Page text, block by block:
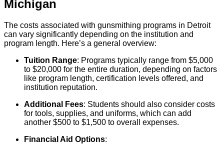
Michigan
The costs associated with gunsmithing programs in Detroit
can vary significantly depending on the institution and
program length. Here’s a general overview:
Tuition Range: Programs typically range from $5,000
to $20,000 for the entire duration, depending on factors
like program length, certification levels offered, and
institution reputation.
Additional Fees: Students should also consider costs
for tools, supplies, and uniforms, which can add
another $500 to $1,500 to overall expenses.
Financial Aid Options: